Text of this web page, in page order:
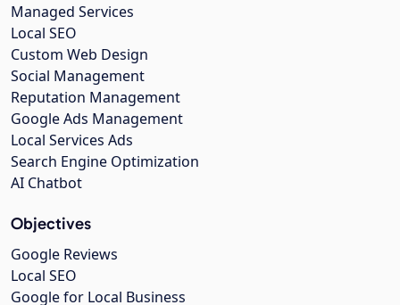
Managed Services
Local SEO
Custom Web Design
Social Management
Reputation Management
Google Ads Management
Local Services Ads
Search Engine Optimization
AI Chatbot
Objectives
Google Reviews
Local SEO
Google for Local Business